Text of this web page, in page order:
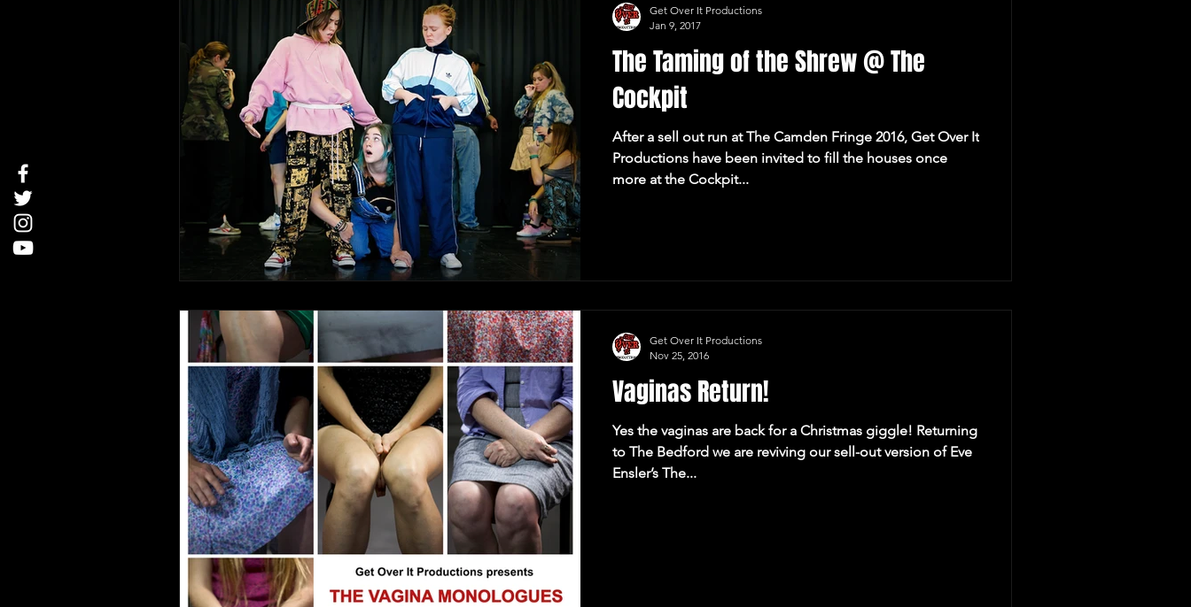
The Taming of the Shrew @ The
Cockpit
After a sell out run at The Camden Fringe 2016, Get Over It
Productions have been invited to fill the houses once
more at the Cockpit...
Get Over It Productions
Jan 9, 2017
Vaginas Return!
Yes the vaginas are back for a Christmas giggle! Returning
to The Bedford we are reviving our sell-out version of Eve
Ensler’s The...
Get Over It Productions
Nov 25, 2016